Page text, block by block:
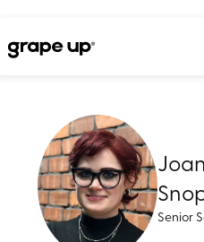
Senior